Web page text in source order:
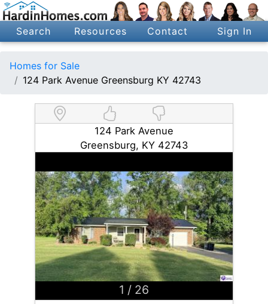
Search Resources Contact Sign In
Homes for Sale
124 Park Avenue Greensburg KY 42743
124 Park Avenue
Greensburg, KY 42743
1 / 26